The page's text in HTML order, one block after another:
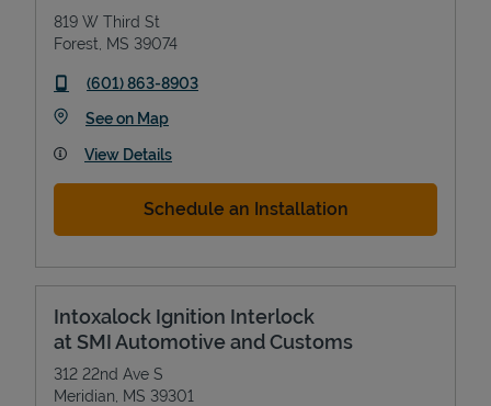
819 W Third St
Forest MS 39074
phone
(601) 863-8903
See on MapLink Opens in New Tab
View Details
Schedule an Installation
Intoxalock Ignition Interlock
at SMI Automotive and Customs
312 22nd Ave S
Meridian MS 39301